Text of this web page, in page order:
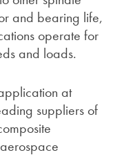
and bearing life,
operate for
and loads.
at
suppliers of